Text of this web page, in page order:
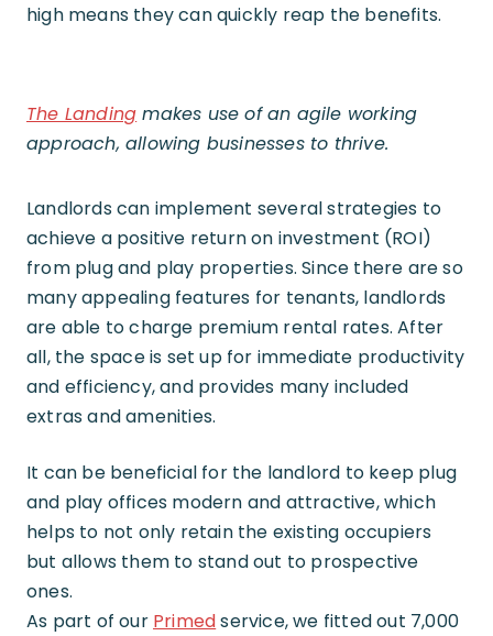
high means they can quickly reap the benefits.
The Landing makes use of an agile working
approach, allowing businesses to thrive.
Landlords can implement several strategies to
achieve a positive return on investment (ROI)
from plug and play properties. Since there are so
many appealing features for tenants, landlords
are able to charge premium rental rates. After
all, the space is set up for immediate productivity
and efficiency, and provides many included
extras and amenities.
It can be beneficial for the landlord to keep plug
and play offices modern and attractive, which
helps to not only retain the existing occupiers
but allows them to stand out to prospective
ones.
As part of our Primedservice, we fitted out 7,000